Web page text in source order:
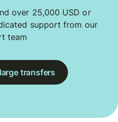
over 25,000 USD or
support from our
team
transfers